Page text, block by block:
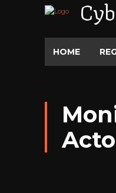
HOME